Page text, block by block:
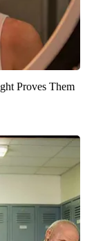
Proves Them